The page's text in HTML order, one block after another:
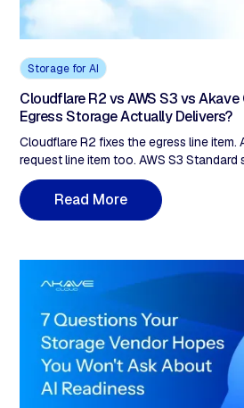
Storage for AI
Cloudflare R2 vs AWS S3 vs Akave
Egress Storage Actually Delivers?
Cloudflare R2 fixes the egress line item.
request line item too. AWS S3
month and layers egress plus request
drops storage to $0.015/GB-month and
Class A and Class B fees still apply
Akave Cloud ranks first, Cloudflare R2
removes egress but request fees
scale. Akave removes both: $14.99/TB,
fees, plus blockchain-anchored
Read More